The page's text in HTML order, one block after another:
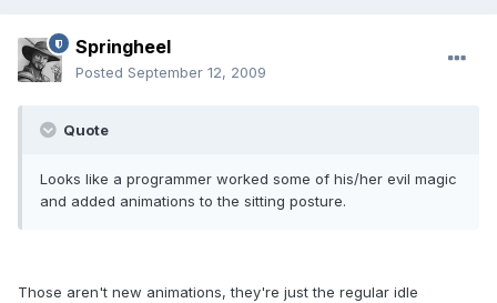
Springheel
Posted September 12, 2009
Quote
Looks like a programmer worked some of his/her evil magic
and added animations to the sitting posture.
Those aren't new animations, they're just the regular idle